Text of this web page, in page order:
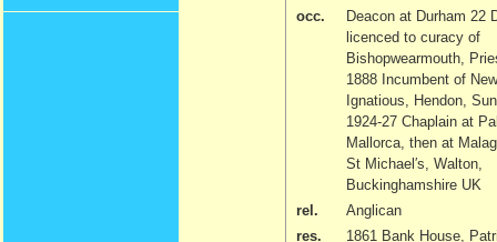
occ.
Deacon at Durham 22
licenced to curacy of
Bishopwearmouth,
1888 Incumbent of
Ignatious, Hendon,
1924-27 Chaplain at
Mallorca, then at
St Michael′s, Walton,
Buckinghamshire UK
rel.
Anglican
res.
1861 Bank House,